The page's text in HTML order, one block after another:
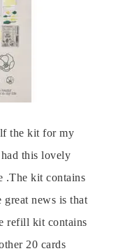
the kit for my
this lovely
.The kit contains
great news is that
refill kit contains
20 cards